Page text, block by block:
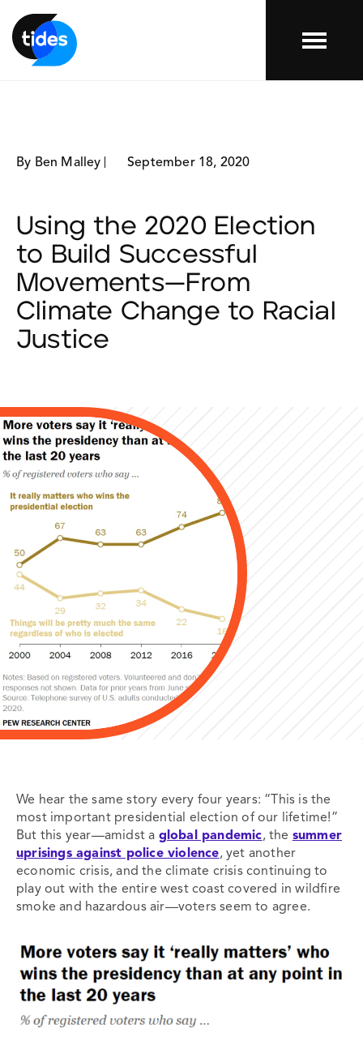
Menu
By Ben Malley September 18, 2020
Using the 2020 Election
to Build Successful
Movements—From
Climate Change to Racial
Justice
We hear the same story every four years: “This is the
most important presidential election of our lifetime!”
But this year—amidst a global pandemic, the summer
uprisings against police violence, yet another
economic crisis, and the climate crisis continuing to
play out with the entire west coast covered in wildfire
smoke and hazardous air—voters seem to agree.